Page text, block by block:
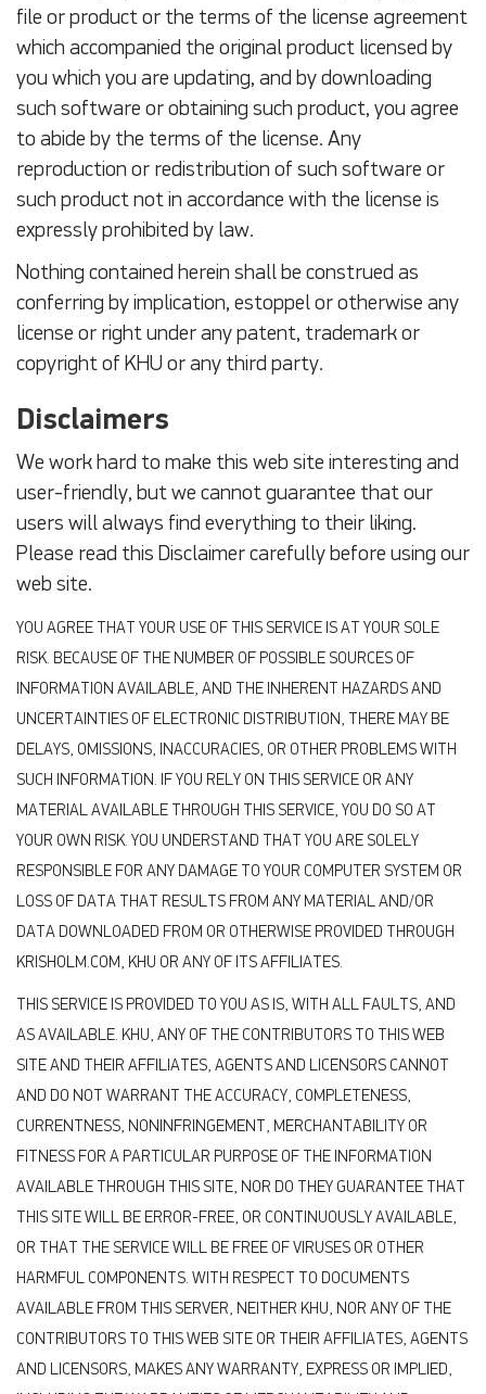
file or product or the terms of the license agreement
which accompanied the original product licensed by
you which you are updating, and by downloading
such software or obtaining such product, you agree
to abide by the terms of the license. Any
reproduction or redistribution of such software or
such product not in accordance with the license is
expressly prohibited by law.
Nothing contained herein shall be construed as
conferring by implication, estoppel or otherwise any
license or right under any patent, trademark or
copyright of KHU or any third party.
Disclaimers
We work hard to make this web site interesting and
user-friendly, but we cannot guarantee that our
users will always find everything to their liking.
Please read this Disclaimer carefully before using our
web site.
YOU AGREE THAT YOUR USE OF THIS SERVICE IS AT YOUR SOLE
RISK. BECAUSE OF THE NUMBER OF POSSIBLE SOURCES OF
INFORMATION AVAILABLE, AND THE INHERENT HAZARDS AND
UNCERTAINTIES OF ELECTRONIC DISTRIBUTION, THERE MAY BE
DELAYS, OMISSIONS, INACCURACIES, OR OTHER PROBLEMS WITH
SUCH INFORMATION. IF YOU RELY ON THIS SERVICE OR ANY
MATERIAL AVAILABLE THROUGH THIS SERVICE, YOU DO SO AT
YOUR OWN RISK. YOU UNDERSTAND THAT YOU ARE SOLELY
RESPONSIBLE FOR ANY DAMAGE TO YOUR COMPUTER SYSTEM OR
LOSS OF DATA THAT RESULTS FROM ANY MATERIAL AND/OR
DATA DOWNLOADED FROM OR OTHERWISE PROVIDED THROUGH
KRISHOLM.COM, KHU OR ANY OF ITS AFFILIATES.
THIS SERVICE IS PROVIDED TO YOU AS IS, WITH ALL FAULTS, AND
AS AVAILABLE. KHU, ANY OF THE CONTRIBUTORS TO THIS WEB
SITE AND THEIR AFFILIATES, AGENTS AND LICENSORS CANNOT
AND DO NOT WARRANT THE ACCURACY, COMPLETENESS,
CURRENTNESS, NONINFRINGEMENT, MERCHANTABILITY OR
FITNESS FOR A PARTICULAR PURPOSE OF THE INFORMATION
AVAILABLE THROUGH THIS SITE, NOR DO THEY GUARANTEE THAT
THIS SITE WILL BE ERROR-FREE, OR CONTINUOUSLY AVAILABLE,
OR THAT THE SERVICE WILL BE FREE OF VIRUSES OR OTHER
HARMFUL COMPONENTS. WITH RESPECT TO DOCUMENTS
AVAILABLE FROM THIS SERVER, NEITHER KHU, NOR ANY OF THE
CONTRIBUTORS TO THIS WEB SITE OR THEIR AFFILIATES, AGENTS
AND LICENSORS, MAKES ANY WARRANTY, EXPRESS OR IMPLIED,